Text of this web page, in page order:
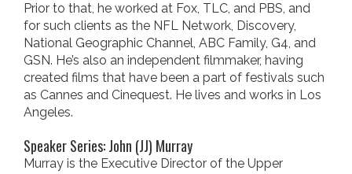
Prior to that, he worked at Fox, TLC, and PBS, and
for such clients as the NFL Network, Discovery,
National Geographic Channel, ABC Family, G4, and
GSN. He’s also an independent filmmaker, having
created films that have been a part of festivals such
as Cannes and Cinequest. He lives and works in Los
Angeles.
Speaker Series: John (JJ) Murray
Murray is the Executive Director of the Upper